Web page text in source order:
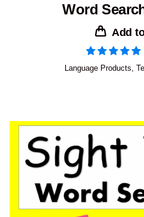
Word
Add
Language Products,